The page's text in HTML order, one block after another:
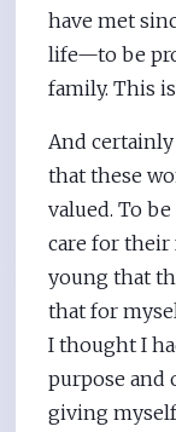
have met
life—to be
family. This
And
that these
valued. To
care for their
young that
that for
I thought I
purpose and
giving